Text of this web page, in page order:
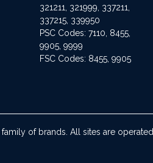
321211, 321999, 337211,
337215, 339950
PSC Codes: 7110, 8455,
9905, 9999
FSC Codes: 8455, 9905
of brands. All sites are